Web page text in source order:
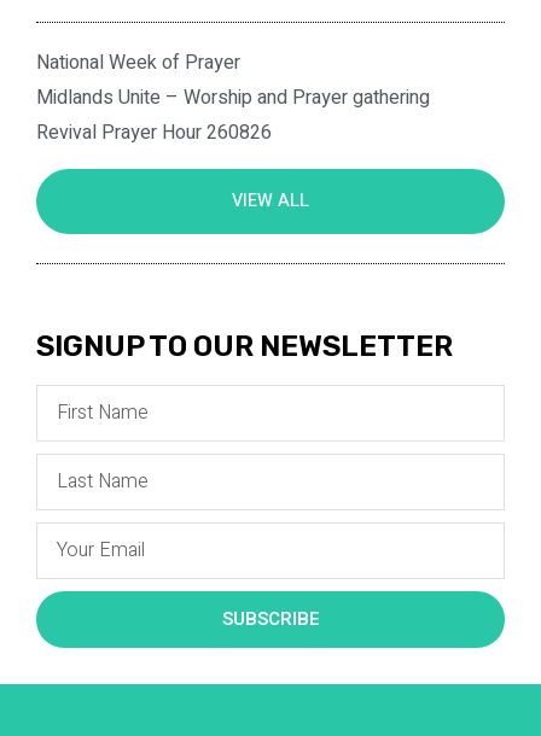
National Week of Prayer
Midlands Unite – Worship and Prayer gathering
Revival Prayer Hour 260826
VIEW ALL
SIGNUP TO OUR NEWSLETTER
SUBSCRIBE